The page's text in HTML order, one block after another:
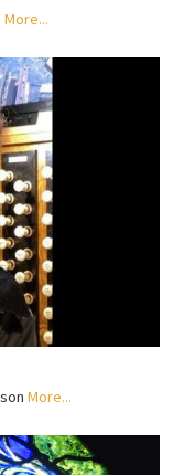
More...
More...